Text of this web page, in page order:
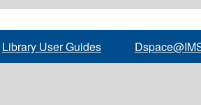
Library User Guides